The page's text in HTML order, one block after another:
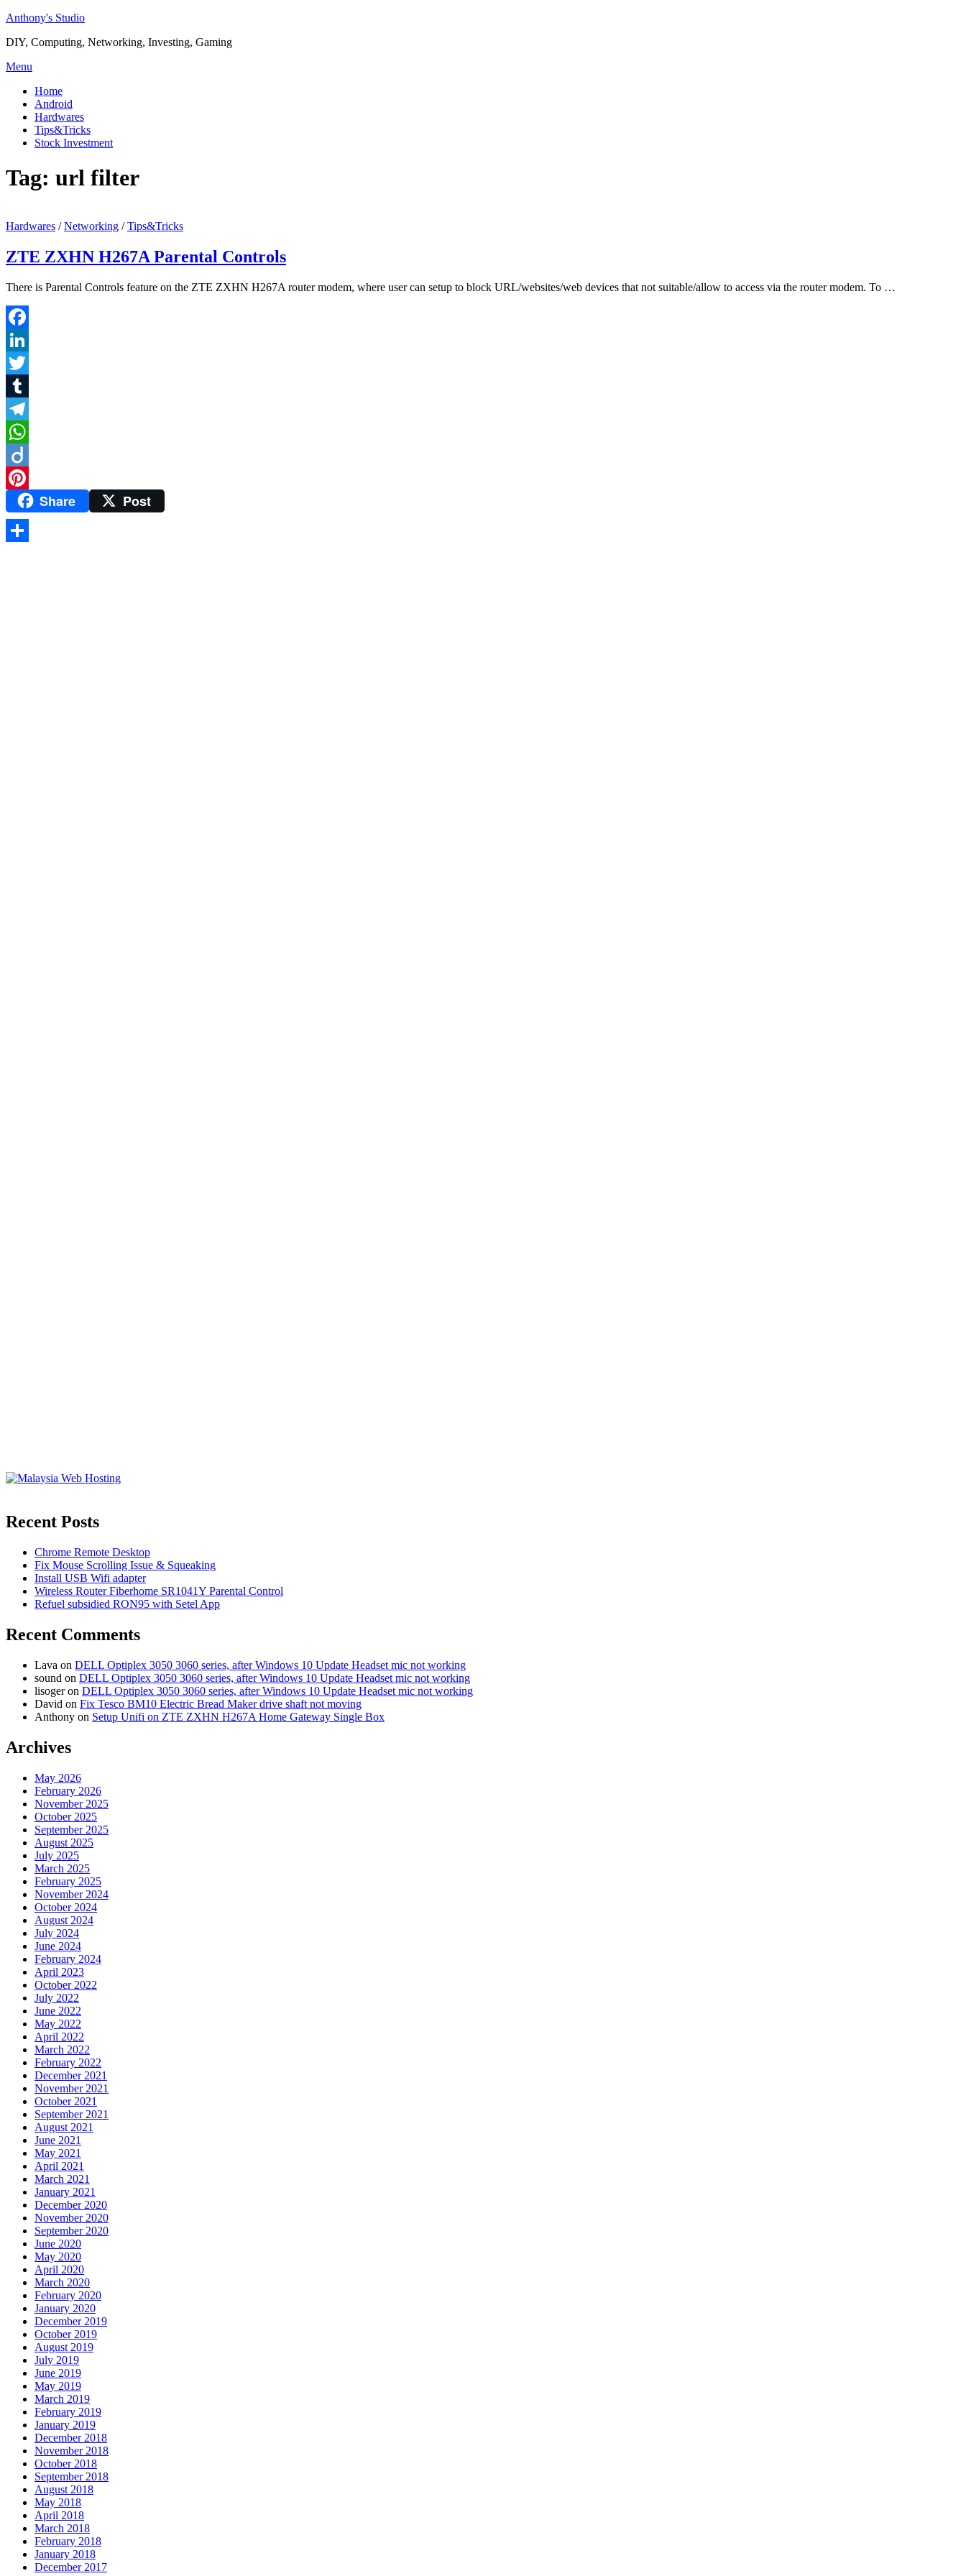
Skip
content
Anthony's Studio
DIY, Computing, Networking, Investing, Gaming
Menu
Home
Android
Hardwares
Tips&Tricks
Stock Investment
Tag: url filter
Hardwares /Networking /Tips&Tricks
ZTE ZXHN H267A Parental Controls
There is Parental Controls feature on the ZTE ZXHN H267A router modem, where user can setup to block URL/websites/web devices that not suitable/allow to access via the router modem. To …
Facebook
LinkedIn
Twitter
Tumblr
Telegram
WhatsApp
Diigo
PinterestShare Post
Recent Posts
Chrome Remote Desktop
Fix Mouse Scrolling Issue & Squeaking
Install USB Wifi adapter
Wireless Router Fiberhome SR1041Y Parental Control
Refuel subsidied RON95 with Setel App
Recent Comments
Lava on DELL Optiplex 3050 3060 series, after Windows 10 Update Headset mic not working
sound on DELL Optiplex 3050 3060 series, after Windows 10 Update Headset mic not working
lisogeron DELL Optiplex 3050 3060 series, after Windows 10 Update Headset mic not working
David on Fix Tesco BM10 Electric Bread Maker drive shaft not moving
Anthony on Setup Unifi on ZTE ZXHN H267A Home Gateway Single Box
Archives
May 2026
February 2026
November 2025
October 2025
September 2025
August 2025
July 2025
March 2025
February 2025
November 2024
October 2024
August 2024
July 2024
June 2024
February 2024
April 2023
October 2022
July 2022
June 2022
May 2022
April 2022
March 2022
February 2022
December 2021
November 2021
October 2021
September 2021
August 2021
June 2021
May 2021
April 2021
March 2021
January 2021
December 2020
November 2020
September 2020
June 2020
May 2020
April 2020
March 2020
February 2020
January 2020
December 2019
October 2019
August 2019
July 2019
June 2019
May 2019
March 2019
February 2019
January 2019
December 2018
November 2018
October 2018
September 2018
August 2018
May 2018
April 2018
March 2018
February 2018
January 2018
December 2017